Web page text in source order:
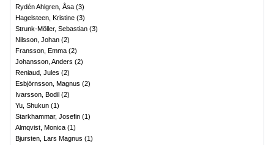
Rydén Ahlgren, Åsa (3)
Hagelsteen, Kristine (3)
Strunk-Möller, Sebastian (3)
Nilsson, Johan (2)
Fransson, Emma (2)
Johansson, Anders (2)
Reniaud, Jules (2)
Esbjörnsson, Magnus (2)
Ivarsson, Bodil (2)
Yu, Shukun (1)
Starkhammar, Josefin (1)
Almqvist, Monica (1)
Bjursten, Lars Magnus (1)